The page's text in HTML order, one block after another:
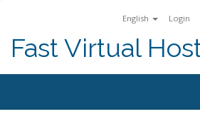
English Login
Fast Virtual